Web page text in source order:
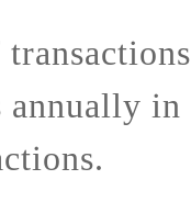
annually in